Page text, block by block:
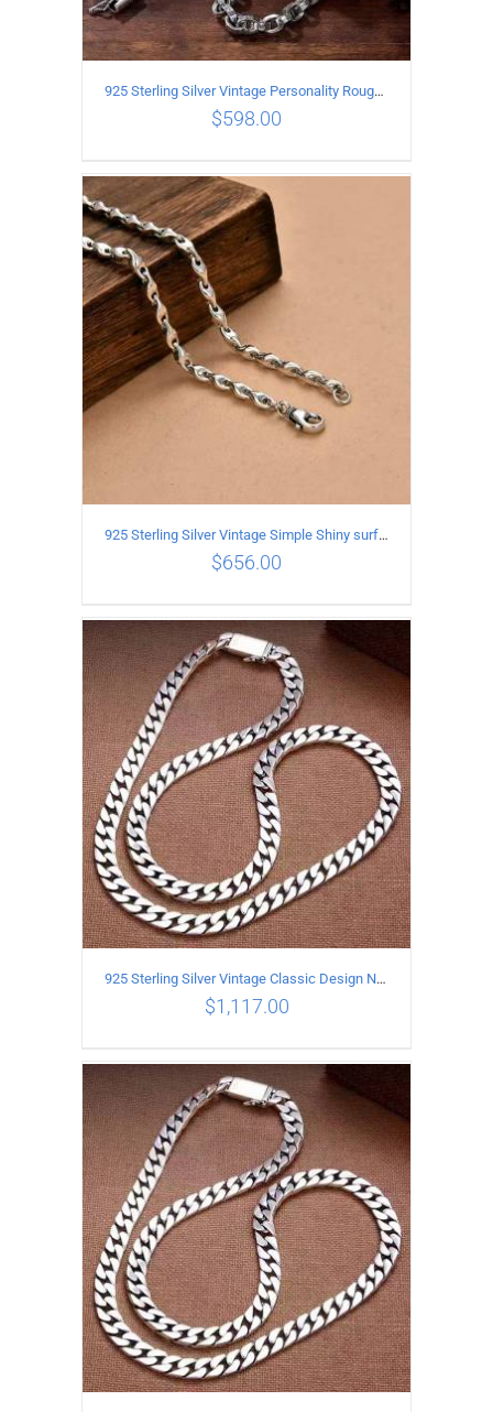
ADD TO CART
925 Sterling Silver Vintage Personality Rough style Necklace Length 70CM Width 5MM
$598.00
ADD TO CART / DETAILS
925 Sterling Silver Vintage Simple Shiny surface Necklace Length 55CM Width 5MM
$656.00
ADD TO CART / DETAILS
925 Sterling Silver Vintage Classic Design Necklace Length 60CM Width 8MM
$1,117.00